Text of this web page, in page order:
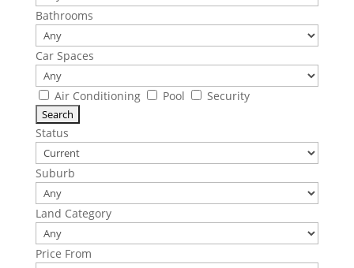
Bathrooms
Car Spaces
Air Conditioning Pool Security
Status
Suburb
Land Category
Price From